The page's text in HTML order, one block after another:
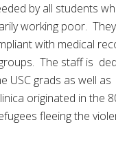
by all students
working poor.
with medical
The staff is
USC grads as well
originated in the
fleeing the